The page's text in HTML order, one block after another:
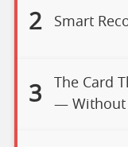
2 Smart
3
The Card
— Without